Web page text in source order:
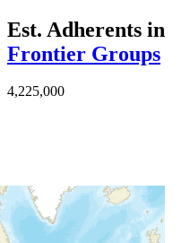
Est. Adherents in
Frontier Groups
4,225,000